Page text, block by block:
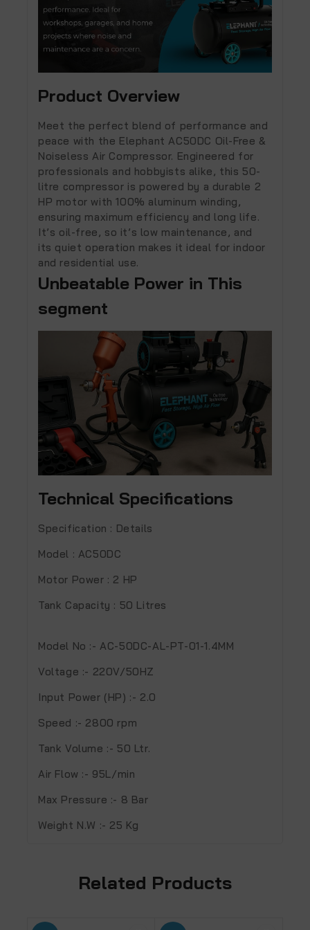
Product Overview
Meet the perfect blend of performance and
peace with the Elephant AC50DC Oil-Free &
Noiseless Air Compressor. Engineered for
professionals and hobbyists alike, this 50-
litre compressor is powered by a durable 2
HP motor with 100% aluminum winding,
ensuring maximum efficiency and long life.
It’s oil-free, so it’s low maintenance , and
its quiet operation makes it ideal for indoor
and residential use.
Unbeatable Power in This
segment
Technical Specifications
Specification : Details
Model : AC50DC
Motor Power : 2 HP
Tank Capacity : 50 Litres
Model No :- AC-50DC-AL-PT-01-1.4MM
Voltage :- 220V/50HZ
Input Power (HP) :- 2.0
Speed :- 2800 rpm
Tank Volume :- 50 Ltr.
Air Flow :- 95L/min
Max Pressure :- 8 Bar
Weight N.W :- 25 Kg
Related Products